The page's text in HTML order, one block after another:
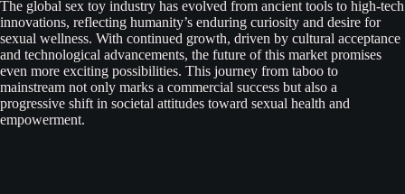
The global sex toy industry has evolved from ancient tools to high-tech
innovations, reflecting humanity’s enduring curiosity and desire for
sexual wellness. With continued growth, driven by cultural acceptance
and technological advancements, the future of this market promises
even more exciting possibilities. This journey from taboo to
mainstream not only marks a commercial success but also a
progressive shift in societal attitudes toward sexual health and
empowerment.